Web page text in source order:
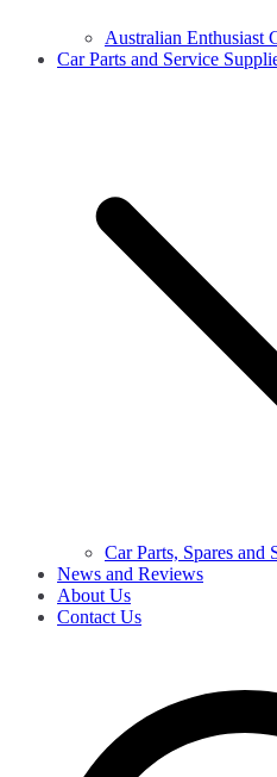
Australian Enthusiast
Car Parts and Service
Car Parts, Spares and
News and Reviews
About Us
Contact Us